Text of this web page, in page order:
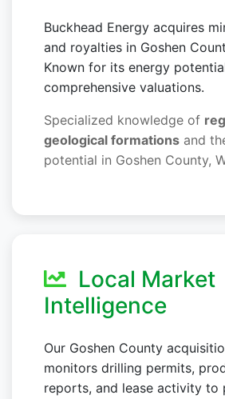
Buckhead Energy acquires
and royalties in Goshen
Known for its energy
comprehensive valuations.
Specialized knowledge of
geological formations and
potential in Goshen County,
Local Market
Intelligence
Our Goshen County
monitors drilling permits,
reports, and lease activity to